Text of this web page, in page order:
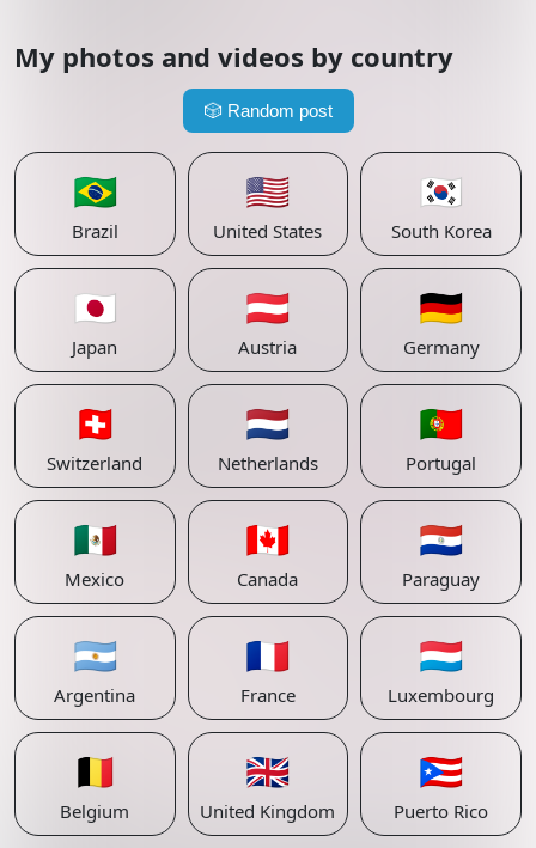
My photos and videos by country
🎲 Random post
🇧🇷
Brazil
🇺🇸
United States
🇰🇷
South Korea
🇯🇵
Japan
🇦🇹
Austria
🇩🇪
Germany
🇨🇭
Switzerland
🇳🇱
Netherlands
🇵🇹
Portugal
🇲🇽
Mexico
🇨🇦
Canada
🇵🇾
Paraguay
🇦🇷
Argentina
🇫🇷
France
🇱🇺
Luxembourg
🇧🇪
Belgium
🇬🇧
United Kingdom
🇵🇷
Puerto Rico